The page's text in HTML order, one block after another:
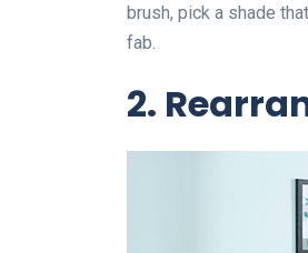
brush, pick a shade
fab.
2.